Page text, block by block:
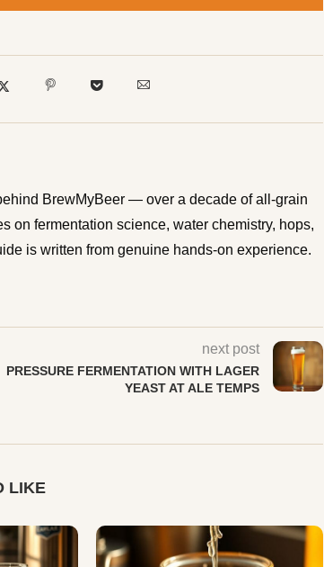
BrewMyBeer — over a decade of all-grain
on fermentation science, water chemistry, hops,
is written from genuine hands-on experience.
next post
PRESSURE FERMENTATION WITH LAGER
YEAST AT ALE TEMPS
LIKE